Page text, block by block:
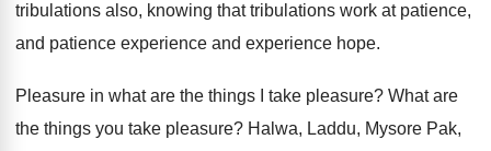
tribulations also, knowing that tribulations work at patience,
and patience experience and experience hope.
Pleasure in what are the things I take pleasure? What are
the things you take pleasure? Halwa, Laddu, Mysore Pak,